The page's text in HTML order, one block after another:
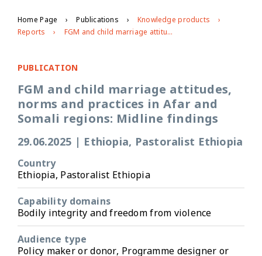
Home Page Publications
Knowledge products
Reports
FGM and child marriage attitudes, norms and practices in Afar and Somali regions: Midline findings
PUBLICATION
FGM and child marriage attitudes,
norms and practices in Afar and
Somali regions: Midline findings
29.06.2025 | Ethiopia, Pastoralist Ethiopia
Country
Ethiopia, Pastoralist Ethiopia
Capability domains
Bodily integrity and freedom from violence
Audience type
Policy maker or donor, Programme designer or